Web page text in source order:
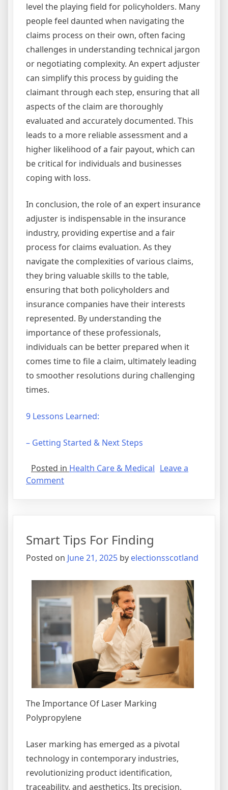
level the playing field for policyholders. Many
people feel daunted when navigating the
claims process on their own, often facing
challenges in understanding technical jargon
or negotiating complexity. An expert adjuster
can simplify this process by guiding the
claimant through each step, ensuring that all
aspects of the claim are thoroughly
evaluated and accurately documented. This
leads to a more reliable assessment and a
higher likelihood of a fair payout, which can
be critical for individuals and businesses
coping with loss.
In conclusion, the role of an expert insurance
adjuster is indispensable in the insurance
industry, providing expertise and a fair
process for claims evaluation. As they
navigate the complexities of various claims,
they bring valuable skills to the table,
ensuring that both policyholders and
insurance companies have their interests
represented. By understanding the
importance of these professionals,
individuals can be better prepared when it
comes time to file a claim, ultimately leading
to smoother resolutions during challenging
times.
9 Lessons Learned:
– Getting Started & Next Steps
Posted in Health Care & Medical Leave a
Commenton
Next
Steps
Smart Tips For Finding
Posted on June 21, 2025 by electionsscotland
The Importance Of Laser Marking
Polypropylene
Laser marking has emerged as a pivotal
technology in contemporary industries,
revolutionizing product identification,
traceability, and aesthetics. Its precision,